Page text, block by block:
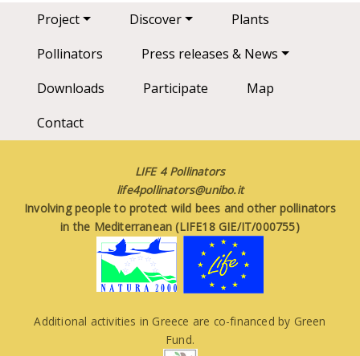
Main navigation
Project Discover
Plants
Pollinators
Press releases & News
Downloads
Participate
Map
Contact
LIFE 4 Pollinators
life4pollinators@unibo.it
Involving people to protect wild bees and other pollinators
in the Mediterranean (LIFE18 GIE/IT/000755)
Additional activities in Greece are co-financed by Green
Fund.